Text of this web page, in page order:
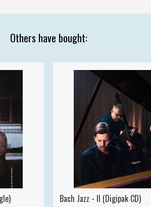
Others have bought:
Bach Jazz - II (Digipak CD)